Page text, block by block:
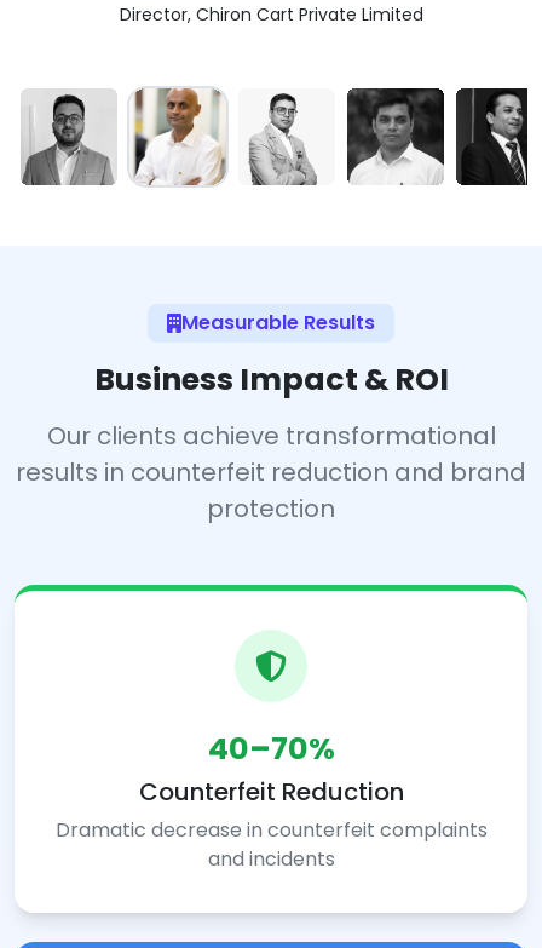
Director, Chiron Cart Private Limited
Measurable Results
Business Impact & ROI
Our clients achieve transformational
results in counterfeit reduction and brand
protection
40–70%
Counterfeit Reduction
Dramatic decrease in counterfeit complaints
and incidents